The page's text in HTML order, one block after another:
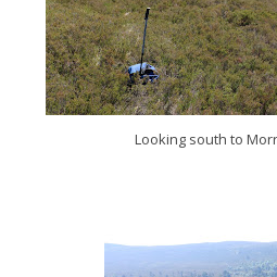
Looking south to